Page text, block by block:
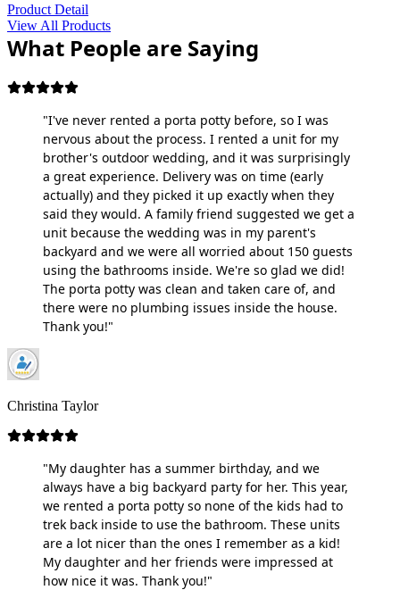
Product Detail
View All Products
What People are Saying
"I've never rented a porta potty before, so I was
nervous about the process. I rented a unit for my
brother's outdoor wedding, and it was surprisingly
a great experience. Delivery was on time (early
actually) and they picked it up exactly when they
said they would. A family friend suggested we get a
unit because the wedding was in my parent's
backyard and we were all worried about 150 guests
using the bathrooms inside. We're so glad we did!
The porta potty was clean and taken care of, and
there were no plumbing issues inside the house.
Thank you!"
Christina Taylor
"My daughter has a summer birthday, and we
always have a big backyard party for her. This year,
we rented a porta potty so none of the kids had to
trek back inside to use the bathroom. These units
are a lot nicer than the ones I remember as a kid!
My daughter and her friends were impressed at
how nice it was. Thank you!"